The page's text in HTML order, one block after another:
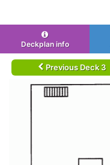
Deckplan info
Previous Deck 3